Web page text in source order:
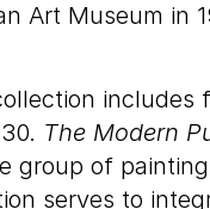
Art Museum in
includes
The Modern
group of
serves to